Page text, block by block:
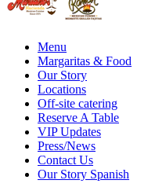
Menu
Margaritas & Food
Our Story
Locations
Off-site catering
Reserve A Table
VIP Updates
Press/News
Contact Us
Our Story Spanish